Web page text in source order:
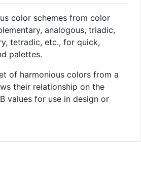
color schemes from color
analogous, triadic,
tetradic, etc., for quick,
palettes.
of harmonious colors from a
their relationship on the
values for use in design or